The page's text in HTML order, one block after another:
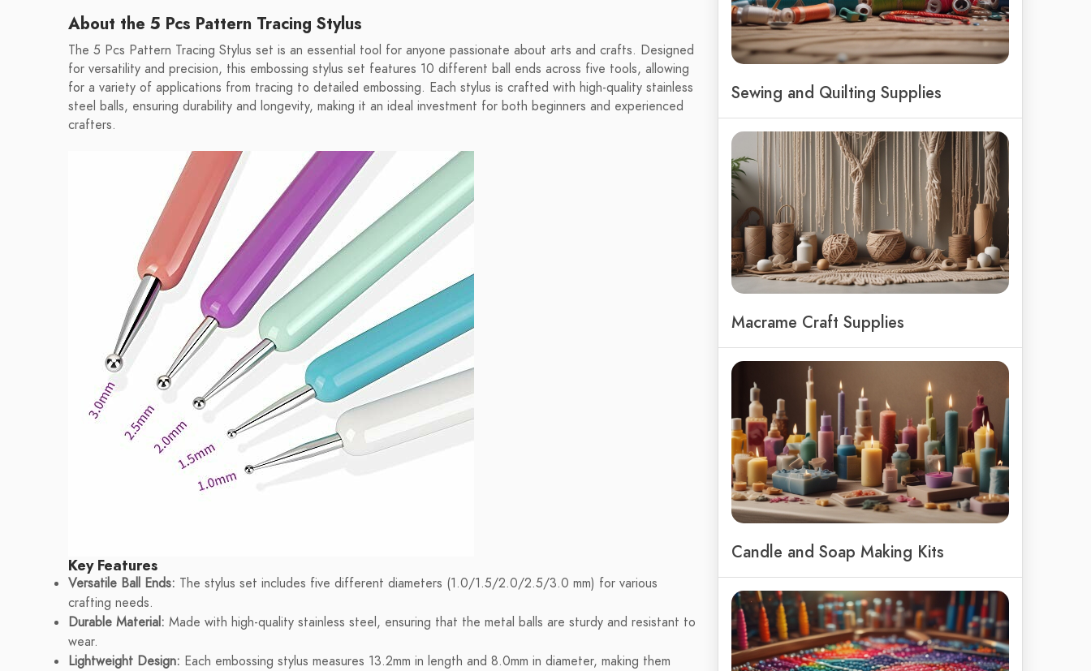
About the 5 Pcs Pattern Tracing Stylus
The 5 Pcs Pattern Tracing Stylus set is an essential tool for anyone passionate about arts and crafts. Designed
for versatility and precision, this embossing stylus set features 10 different ball ends across five tools, allowing
for a variety of applications from tracing to detailed embossing. Each stylus is crafted with high-quality stainless
steel balls, ensuring durability and longevity, making it an ideal investment for both beginners and experienced
crafters.
Key Features
Versatile Ball Ends: The stylus set includes five different diameters (1.0/1.5/2.0/2.5/3.0 mm) for various
crafting needs.
Durable Material: Made with high-quality stainless steel, ensuring that the metal balls are sturdy and resistant to
wear.
Lightweight Design: Each embossing stylus measures 13.2mm in length and 8.0mm in diameter, making them
Sewing and Quilting Supplies
Macrame Craft Supplies
Candle and Soap Making Kits